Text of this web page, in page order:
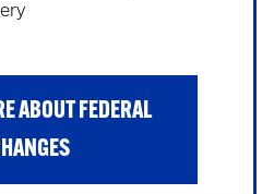
ABOUT FEDERAL